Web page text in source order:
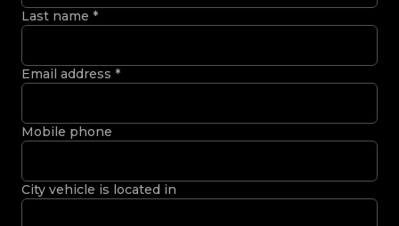
Last name *
Email address *
Mobile phone
City vehicle is located in